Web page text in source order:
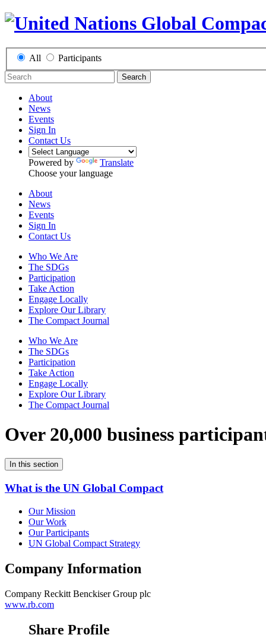
All Participants
Search
About
News
Events
Sign In
Contact Us
Powered by
Translate
Choose your language
About
News
Events
Sign In
Contact Us
Who We Are
The SDGs
Participation
Take Action
Engage Locally
Explore Our Library
The Compact Journal
Who We Are
The SDGs
Participation
Take Action
Engage Locally
Explore Our Library
The Compact Journal
Over 20,000 business
In this section
What is the UN Global Compact
Our Mission
Our Work
Our Participants
UN Global Compact Strategy
Company Information
Company Reckitt Benckiser Group plc
www.rb.com
Share Profile